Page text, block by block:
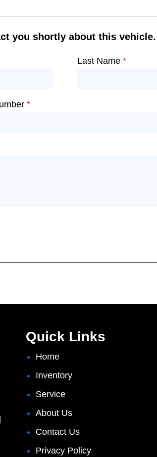
you shortly about this vehicle.
Last Name*
*
Quick Links
Home
Inventory
Service
About Us
Contact Us
Privacy Policy